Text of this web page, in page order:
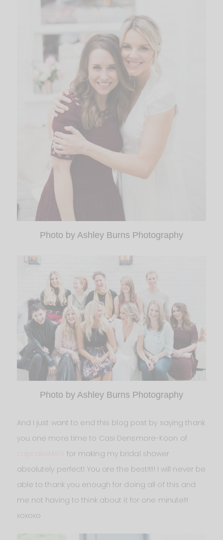
Photo by Ashley Burns Photography
Photo by Ashley Burns Photography
And I just want to end this blog post by saying thank
you one more time to Casi Densmore-Koon of
for making my bridal shower
absolutely perfect! You are the best!!!!! I will never be
able to thank you enough for doing all of this and
me not having to think about it for one minute!!!
xoxoxo